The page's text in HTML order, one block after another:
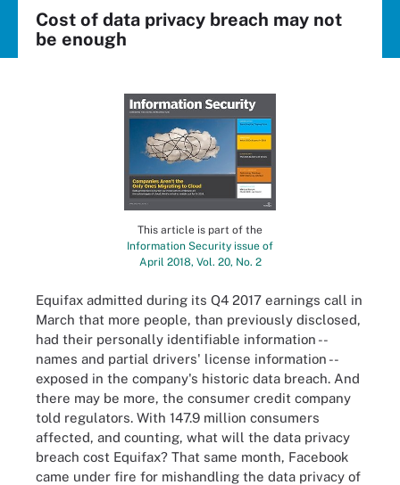
Cost of data privacy breach may not
be enough
This article is part of the
Information Security issue of
April 2018, Vol. 20, No. 2
Equifax admitted during its Q4 2017 earnings call in
March that more people, than previously disclosed,
had their personally identifiable information --
names and partial drivers' license information --
exposed in the company's historic data breach. And
there may be more, the consumer credit company
told regulators. With 147.9 million consumers
affected, and counting, what will the data privacy
breach cost Equifax? That same month, Facebook
came under fire for mishandling the data privacy of